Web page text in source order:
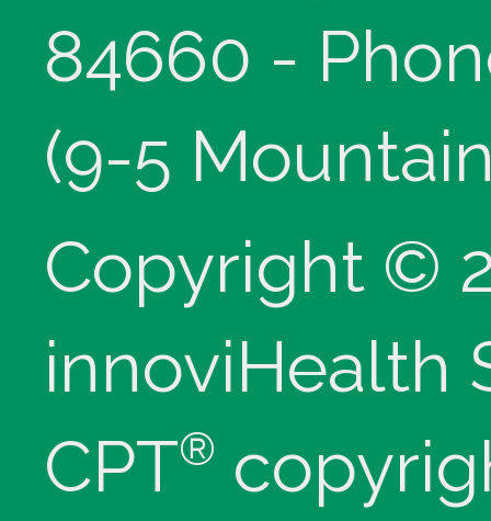
84660 -
(9-5
Copyright ©
innoviHealth
CPT®